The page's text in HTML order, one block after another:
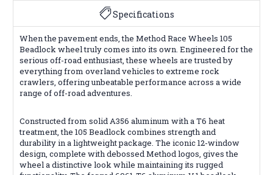
Specifications
When the pavement ends, the Method Race Wheels 105
Beadlock wheel truly comes into its own. Engineered for the
serious off-road enthusiast, these wheels are trusted by
everything from overland vehicles to extreme rock
crawlers, offering unbeatable performance across a wide
range of off-road adventures.
Constructed from solid A356 aluminum with a T6 heat
treatment, the 105 Beadlock combines strength and
durability in a lightweight package. The iconic 12-window
design, complete with debossed Method logos, gives the
wheel a distinctive look while maintaining its rugged